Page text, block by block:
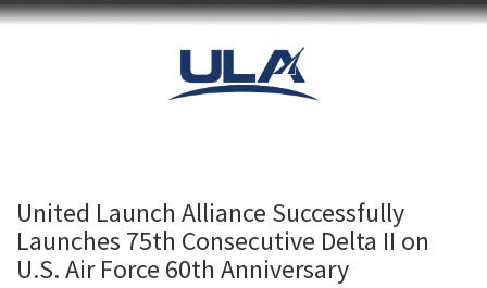
United Launch Alliance Successfully
Launches 75th Consecutive Delta II on
U.S. Air Force 60th Anniversary